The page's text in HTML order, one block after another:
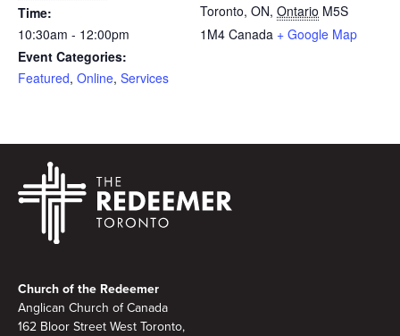
Time:
10:30am - 12:00pm
Event Categories:
Featured, Online, Services
Toronto, ON, Ontario M5S
1M4 Canada + Google Map
Church of the Redeemer
Anglican Church of Canada
162 Bloor Street West Toronto,